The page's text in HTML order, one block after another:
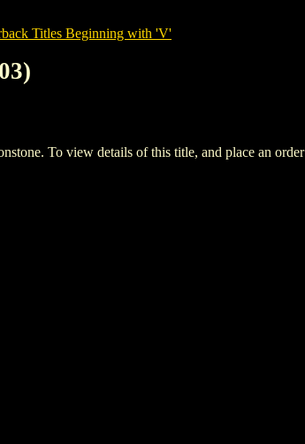
Titles Beginning with 'V'
To view details of this title, and place an